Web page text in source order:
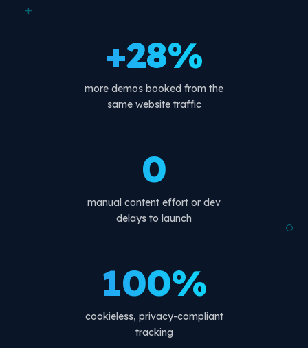
+
+28%
more demos booked from the
same website traffic
0
manual content effort or dev
delays to launch
100%
cookieless, privacy-compliant
tracking